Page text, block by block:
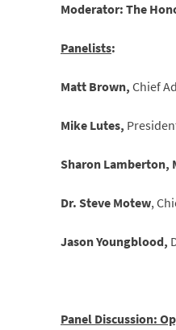
Moderator: The
Panelists:
Matt Brown,Chief
Mike Lutes,
Sharon Lamberton,
Dr. Steve Motew,
Jason Youngblood,
Panel Discussion: